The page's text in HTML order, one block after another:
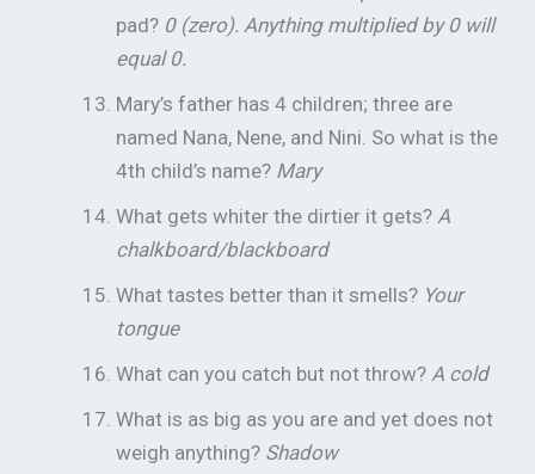
pad? 0 (zero). Anything multiplied by 0 will
equal 0.
Mary’s father has 4 children; three are
named Nana, Nene, and Nini. So what is the
4th child’s name? Mary
What gets whiter the dirtier it gets?A
chalkboard/blackboard
What tastes better than it smells? Your
tongue
What can you catch but not throw?A cold
What is as big as you are and yet does not
weigh anything? Shadow